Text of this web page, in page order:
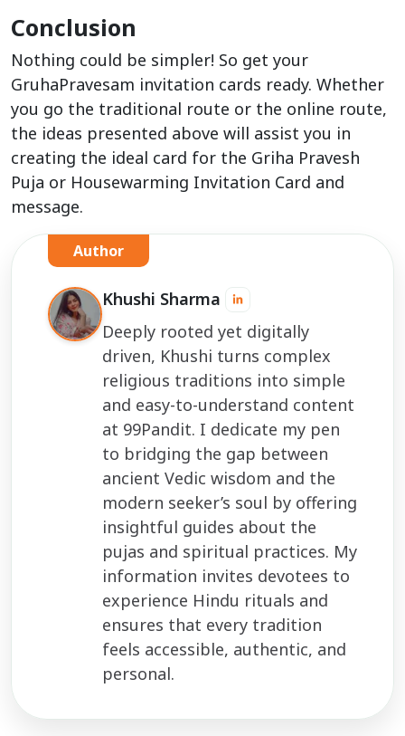
Conclusion
Nothing could be simpler! So get your
GruhaPravesam invitation cards ready. Whether
you go the traditional route or the online route,
the ideas presented above will assist you in
creating the ideal card for the Griha Pravesh
Puja or Housewarming Invitation Card and
message.
Khushi Sharma
Deeply rooted yet digitally
driven, Khushi turns complex
religious traditions into simple
and easy-to-understand content
at 99Pandit. I dedicate my pen
to bridging the gap between
ancient Vedic wisdom and the
modern seeker’s soul by offering
insightful guides about the
pujas and spiritual practices. My
information invites devotees to
experience Hindu rituals and
ensures that every tradition
feels accessible, authentic, and
personal.
Author